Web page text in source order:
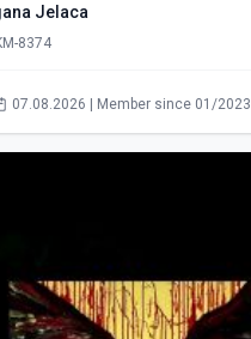
Jelaca
8374
07.08.2026 | Member since 01/2023